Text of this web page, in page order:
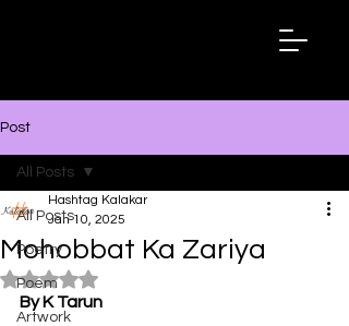
Post
All Posts
Poetry
Poem
Artwork
All Posts
Mohobbat Ka Zariya
Hashtag Kalakar
Jan 10, 2025
Rated NaN out of 5 stars.
By K Tarun